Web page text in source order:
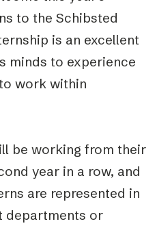
to the Schibsted
is an excellent
minds to experience
work within
be working from their
year in a row, and
are represented in
departments or